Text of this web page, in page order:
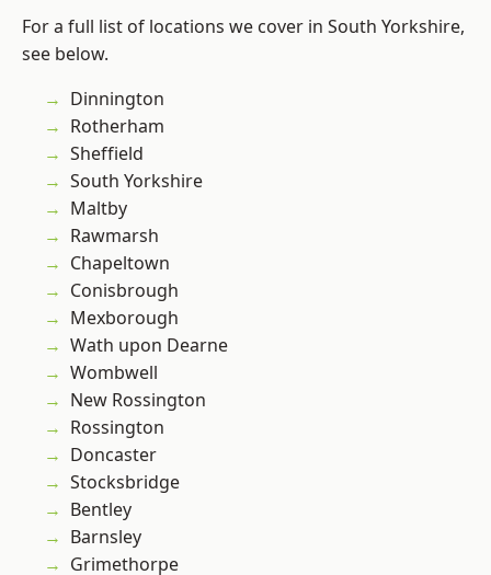
For a full list of locations we cover in South Yorkshire,
see below.
Dinnington
Rotherham
Sheffield
South Yorkshire
Maltby
Rawmarsh
Chapeltown
Conisbrough
Mexborough
Wath upon Dearne
Wombwell
New Rossington
Rossington
Doncaster
Stocksbridge
Bentley
Barnsley
Grimethorpe